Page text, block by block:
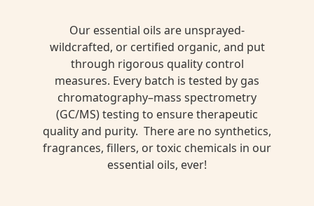
Our essential oils are unsprayed-
wildcrafted, or certified organic, and put
through rigorous quality control
measures. Every batch is tested by gas
chromatography–mass spectrometry
(GC/MS) testing to ensure therapeutic
quality and purity. There are no synthetics,
fragrances, fillers, or toxic chemicals in our
essential oils, ever!